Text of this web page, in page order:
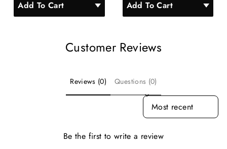
Customer Reviews
Reviews (0) Questions (0)
SORT REVIEWS BY
Be the first to write a review